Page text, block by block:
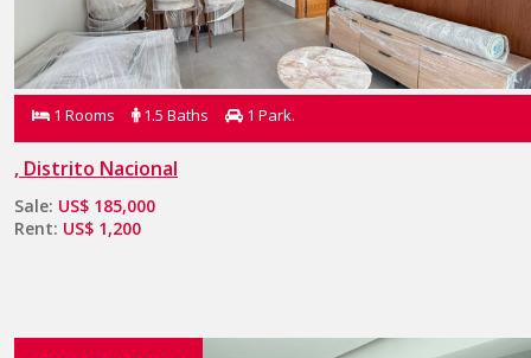
1 Rooms 1.5 Baths 1 Park.
, Distrito Nacional
Sale: US$ 185,000
Rent: US$ 1,200